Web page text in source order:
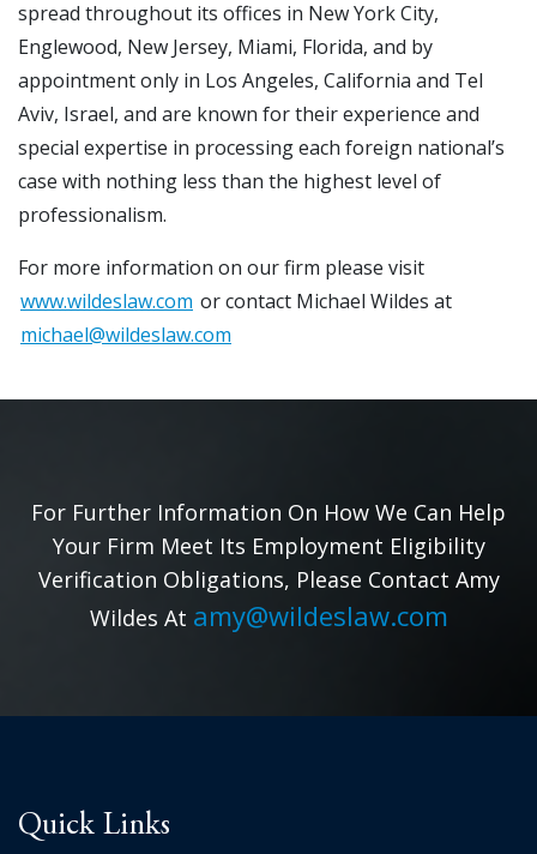
spread throughout its offices in New York City,
Englewood, New Jersey, Miami, Florida, and by
appointment only in Los Angeles, California and Tel
Aviv, Israel, and are known for their experience and
special expertise in processing each foreign national’s
case with nothing less than the highest level of
professionalism.
For more information on our firm please visit
www.wildeslaw.com or contact Michael Wildes at
michael@wildeslaw.com
For Further Information On How We Can Help
Your Firm Meet Its Employment Eligibility
Verification Obligations, Please Contact Amy
Wildes At amy@wildeslaw.com
Quick Links